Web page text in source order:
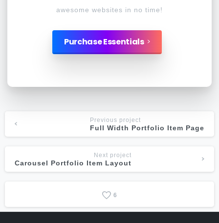
awesome websites in no time!
Purchase Essentials
Previous project
Full Width Portfolio Item Page
Next project
Carousel Portfolio Item Layout
6